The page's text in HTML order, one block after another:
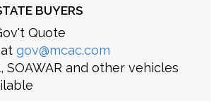
BUYERS
Quote
gov@mcac.com
SOAWAR and other vehicles